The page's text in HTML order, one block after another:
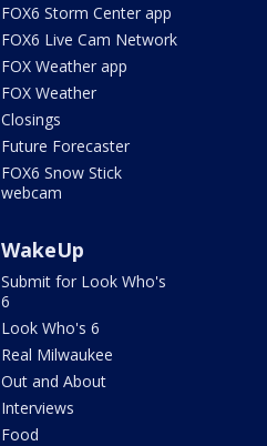
FOX6 Storm Center app
FOX6 Live Cam Network
FOX Weather app
FOX Weather
Closings
Future Forecaster
FOX6 Snow Stick
webcam
WakeUp
Submit for Look Who's
6
Look Who's 6
Real Milwaukee
Out and About
Interviews
Food